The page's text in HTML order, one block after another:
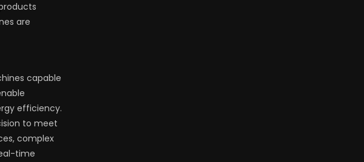
are
capable
efficiency.
to meet
complex
time